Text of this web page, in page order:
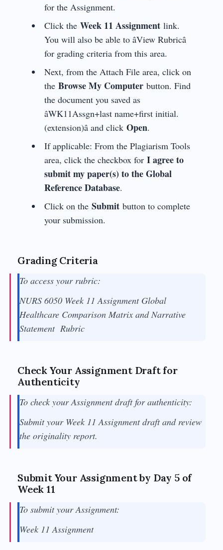
for the Assignment.
Click the Week 11 Assignment link.
You will also be able to âView Rubricâ
for grading criteria from this area.
Next, from the Attach File area, click on
the Browse My Computerbutton. Find
the document you saved as
âWK11Assgn+last name+first initial.
(extension)â and click Open.
If applicable: From the Plagiarism Tools
area, click the checkbox for I agree to
submit my paper(s) to the Global
Reference Database.
Click on the Submitbutton to complete
your submission.
Grading Criteria
To access your rubric:
NURS 6050 Week 11 Assignment Global
Healthcare Comparison Matrix and Narrative
Statement Rubric
Check Your Assignment Draft for
Authenticity
To check your Assignment draft for authenticity:
Submit your Week 11 Assignment draft and review
the originality report.
Submit Your Assignment by Day 5 of
Week 11
To submit your Assignment:
Week 11 Assignment